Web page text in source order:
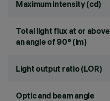
Maximum intensity (cd)
Total light flux at or above
an angle of 90° (lm)
Light output ratio (LOR)
Optic and beam angle